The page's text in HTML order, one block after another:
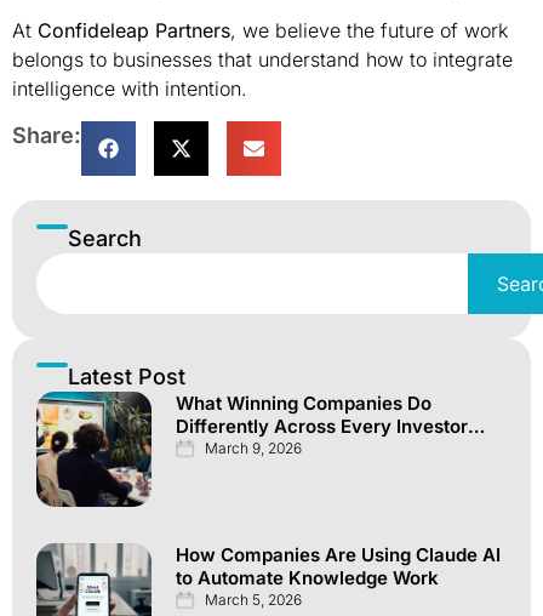
At Confideleap Partners, we believe the future of work
belongs to businesses that understand how to integrate
intelligence with intention.
Share:
Search
Latest Post
What Winning Companies Do
Differently Across Every Investor
Channel
March 9, 2026
How Companies Are Using Claude AI
to Automate Knowledge Work
March 5, 2026